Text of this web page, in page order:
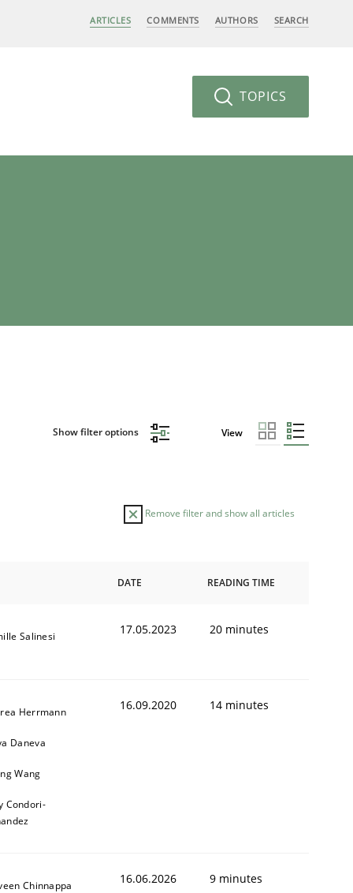
ARTICLES COMMENTS AUTHORS SEARCH
TOPICS
Show filter options View
Remove filter and show all articles
DATE READING TIME
Salinesi 17.05.2023 20 minutes
Herrmann
Daneva
Wang
Condori-
16.09.2020 14 minutes
Chinnappa 16.06.2026 9 minutes